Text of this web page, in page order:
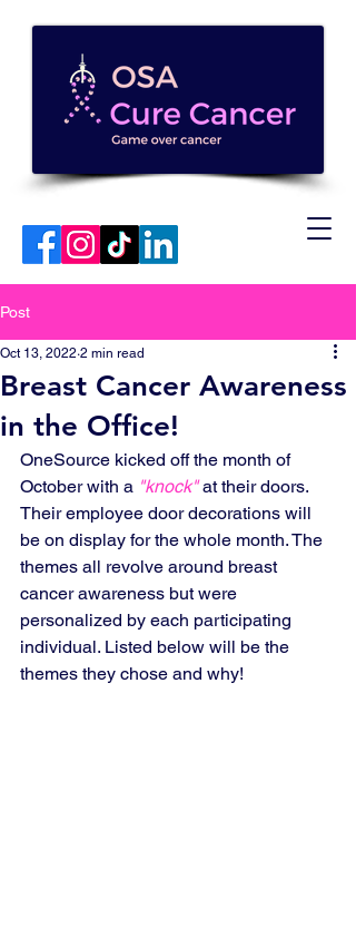
Post
Breast Cancer Awareness
in the Office!
Oct 13, 2022 2 min read
OneSource kicked off the month of
October with a "knock" at their doors.
Their employee door decorations will
be on display for the whole month. The
themes all revolve around breast
cancer awareness but were
personalized by each participating
individual. Listed below will be the
themes they chose and why!